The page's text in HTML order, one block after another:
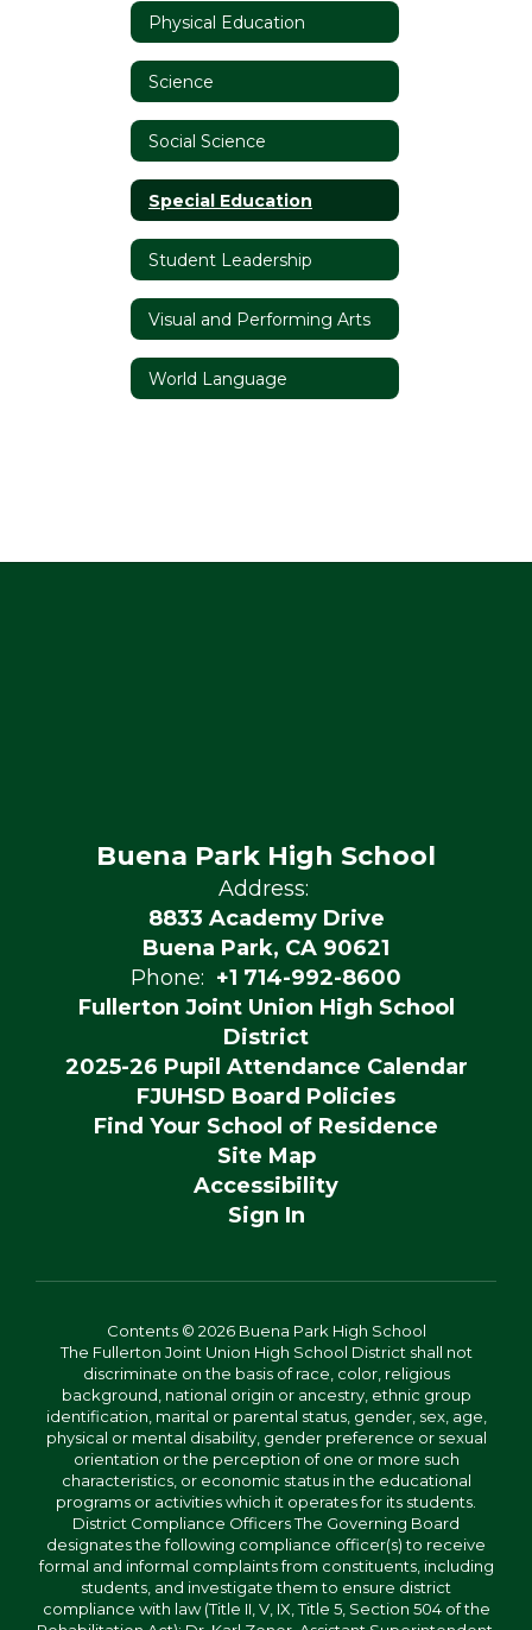
Physical Education
Science
Social Science
Special Education
Student Leadership
Visual and Performing Arts
World Language
Buena Park High School
Address:
8833 Academy Drive
Buena Park, CA 90621
Phone: +1 714-992-8600
Fullerton Joint Union High School
District
2025-26 Pupil Attendance Calendar
FJUHSD Board Policies
Find Your School of Residence
Site Map
Accessibility
Sign In
Contents © 2026 Buena Park High School
The Fullerton Joint Union High School District shall not
discriminate on the basis of race, color, religious
background, national origin or ancestry, ethnic group
identification, marital or parental status, gender, sex, age,
physical or mental disability, gender preference or sexual
orientation or the perception of one or more such
characteristics, or economic status in the educational
programs or activities which it operates for its students.
District Compliance Officers The Governing Board
designates the following compliance officer(s) to receive
formal and informal complaints from constituents, including
students, and investigate them to ensure district
compliance with law (Title II, V, IX, Title 5, Section 504 of the